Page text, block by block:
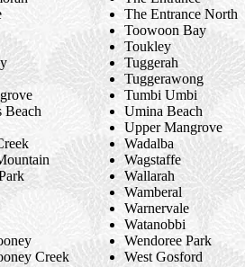
Beach
Creek
The Entrance North
Toowoon Bay
Toukley
Tuggerah
Tuggerawong
Tumbi Umbi
Umina Beach
Upper Mangrove
Wadalba
Wagstaffe
Wallarah
Wamberal
Warnervale
Watanobbi
Wendoree Park
West Gosford